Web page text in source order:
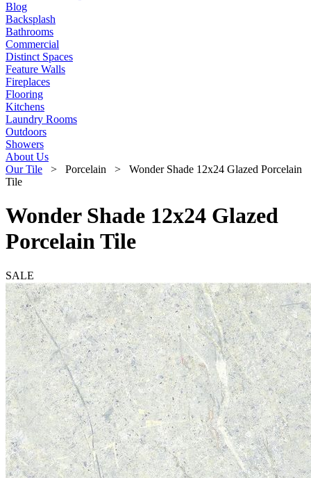
Blog
Backsplash
Bathrooms
Commercial
Distinct Spaces
Feature Walls
Fireplaces
Flooring
Kitchens
Laundry Rooms
Outdoors
Showers
About Us
Our Tile > Porcelain > Wonder Shade 12x24 Glazed Porcelain
Tile
Wonder Shade 12x24 Glazed
Porcelain Tile
SALE